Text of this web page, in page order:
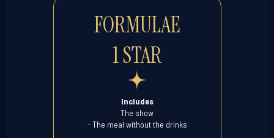
FORMULAE
1 STAR
Includes
The show
- The meal without the drinks